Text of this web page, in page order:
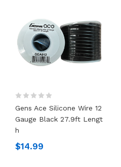
Gens Ace Silicone Wire 12
Gauge Black 27.9ft Lengt
H
$14.99